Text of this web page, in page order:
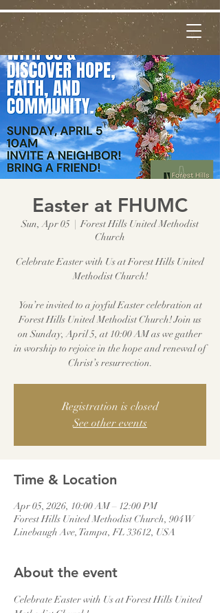
Easter at FHUMC
Sun, Apr 05
  |
Forest Hills United Methodist
Church
Celebrate Easter with Us at Forest Hills United
Methodist Church!
You’re invited to a joyful Easter celebration at
Forest Hills United Methodist Church! Join us
on Sunday, April 5, at 10:00 AM as we gather
in worship to rejoice in the hope and renewal of
Christ’s resurrection.
Registration is closed
See other events
Time & Location
Apr 05, 2026, 10:00 AM – 12:00 PM
Forest Hills United Methodist Church, 904 W
Linebaugh Ave, Tampa, FL 33612, USA
About the event
Celebrate Easter with Us at Forest Hills United